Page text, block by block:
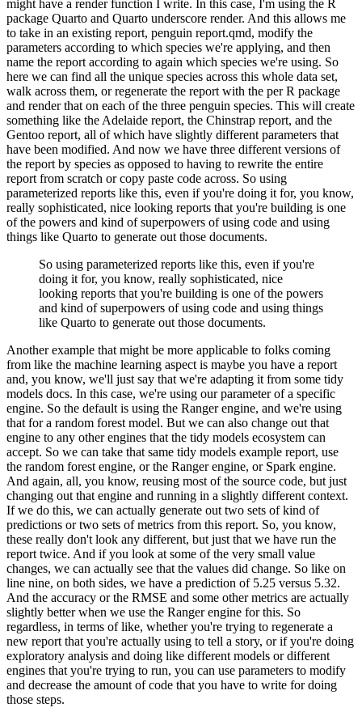
might have a render function I write. In this case, I'm using the R
package Quarto and Quarto underscore render. And this allows me
to take in an existing report, penguin report.qmd, modify the
parameters according to which species we're applying, and then
name the report according to again which species we're using. So
here we can find all the unique species across this whole data set,
walk across them, or regenerate the report with the per R package
and render that on each of the three penguin species. This will create
something like the Adelaide report, the Chinstrap report, and the
Gentoo report, all of which have slightly different parameters that
have been modified. And now we have three different versions of
the report by species as opposed to having to rewrite the entire
report from scratch or copy paste code across. So using
parameterized reports like this, even if you're doing it for, you know,
really sophisticated, nice looking reports that you're building is one
of the powers and kind of superpowers of using code and using
things like Quarto to generate out those documents.
So using parameterized reports like this, even if you're
doing it for, you know, really sophisticated, nice
looking reports that you're building is one of the powers
and kind of superpowers of using code and using things
like Quarto to generate out those documents.
Another example that might be more applicable to folks coming
from like the machine learning aspect is maybe you have a report
and, you know, we'll just say that we're adapting it from some tidy
models docs. In this case, we're using our parameter of a specific
engine. So the default is using the Ranger engine, and we're using
that for a random forest model. But we can also change out that
engine to any other engines that the tidy models ecosystem can
accept. So we can take that same tidy models example report, use
the random forest engine, or the Ranger engine, or Spark engine.
And again, all, you know, reusing most of the source code, but just
changing out that engine and running in a slightly different context.
If we do this, we can actually generate out two sets of kind of
predictions or two sets of metrics from this report. So, you know,
these really don't look any different, but just that we have run the
report twice. And if you look at some of the very small value
changes, we can actually see that the values did change. So like on
line nine, on both sides, we have a prediction of 5.25 versus 5.32.
And the accuracy or the RMSE and some other metrics are actually
slightly better when we use the Ranger engine for this. So
regardless, in terms of like, whether you're trying to regenerate a
new report that you're actually using to tell a story, or if you're doing
exploratory analysis and doing like different models or different
engines that you're trying to run, you can use parameters to modify
and decrease the amount of code that you have to write for doing
those steps.